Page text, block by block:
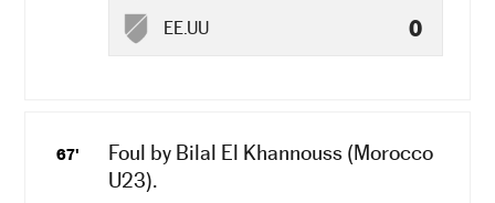
EE.UU 0
67'
Foul by Bilal El Khannouss (Morocco
U23).